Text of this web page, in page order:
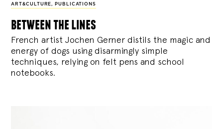
ART&CULTURE, PUBLICATIONS
between the lines
French artist Jochen Gerner distils the magic and
energy of dogs using disarmingly simple
techniques, relying on felt pens and school
notebooks.